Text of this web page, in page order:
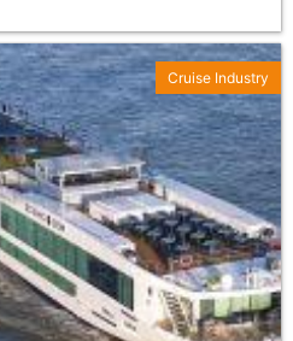
Cruise Industry